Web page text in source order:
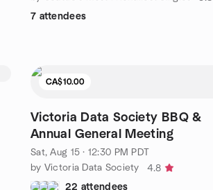
7 attendees
CA$10.00
Victoria Data Society BBQ &
Annual General Meeting
Sat, Aug 15 · 12:30 PM PDT
by Victoria Data Society
4.8
22 attendees